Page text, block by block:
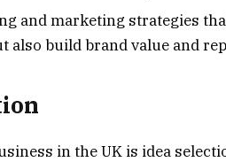
and marketing strategies
also build brand value and
in the UK is idea